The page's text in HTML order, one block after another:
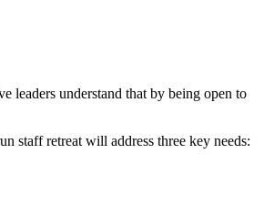
leaders understand that by being open to
staff retreat will address three key needs: